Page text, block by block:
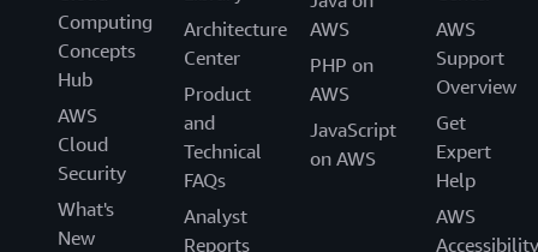
Computing
Concepts
Hub
AWS
Cloud
Security
What's
New
Architecture
Center
Product
and
Technical
FAQs
Analyst
Reports
AWS
PHP on
AWS
JavaScript
on AWS
AWS
Support
Overview
Get
Expert
Help
AWS
Accessibility